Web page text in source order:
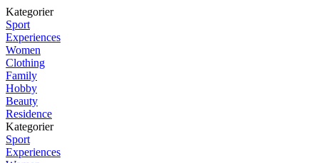
Kategorier
Sport
Experiences
Women
Clothing
Family
Hobby
Beauty
Residence
Kategorier
Sport
Experiences